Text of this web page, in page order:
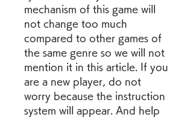
mechanism of this game will
not change too much
compared to other games of
the same genre so we will not
mention it in this article. If you
are a new player, do not
worry because the instruction
system will appear. And help